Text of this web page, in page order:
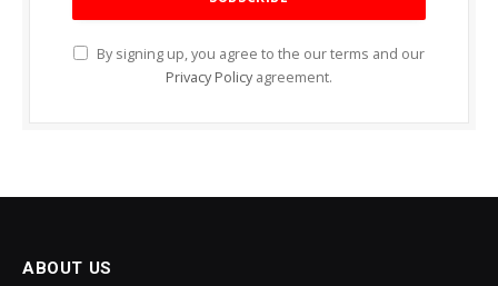
By signing up, you agree to the our terms and our
Privacy Policy agreement.
ABOUT US